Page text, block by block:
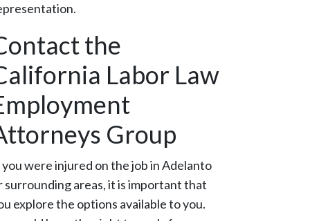
the
Labor Law
Group
were injured on the job in Adelanto
surrounding areas, it is important that
explore the options available to you.